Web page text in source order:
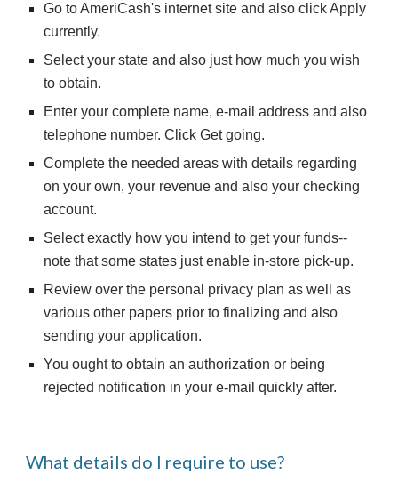
Go to AmeriCash's internet site and also click Apply
currently.
Select your state and also just how much you wish
to obtain.
Enter your complete name, e-mail address and also
telephone number. Click Get going.
Complete the needed areas with details regarding
on your own, your revenue and also your checking
account.
Select exactly how you intend to get your funds--
note that some states just enable in-store pick-up.
Review over the personal privacy plan as well as
various other papers prior to finalizing and also
sending your application.
You ought to obtain an authorization or being
rejected notification in your e-mail quickly after.
What details do I require to use?